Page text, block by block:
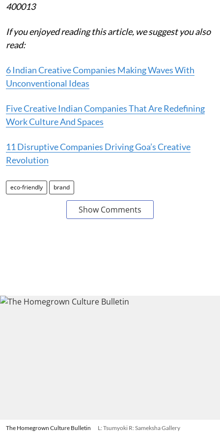
400013
If you enjoyed reading this article, we suggest you also
read:
6 Indian Creative Companies Making Waves With
Unconventional Ideas
Five Creative Indian Companies That Are Redefining
Work Culture And Spaces
11 Disruptive Companies Driving Goa’s Creative
Revolution
eco-friendly brand
Show Comments
The Homegrown Culture Bulletin L: Tsumyoki R: Sameksha Gallery